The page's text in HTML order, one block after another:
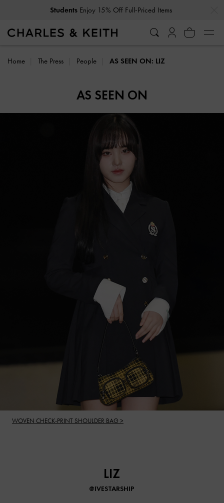
Students Enjoy 15% Off Full-Priced Items
Home The Press People AS SEEN ON: LIZ
AS SEEN ON
WOVEN CHECK-PRINT SHOULDER BAG >
LIZ
@IVESTARSHIP